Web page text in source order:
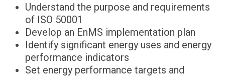
Understand the purpose and requirements
of ISO 50001
Develop an EnMS implementation plan
Identify significant energy uses and energy
performance indicators
Set energy performance targets and